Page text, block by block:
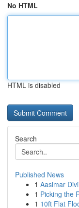
No HTML
HTML is disabled
Search
Published News
1 Aasimar
1 Picking the
1 10ft Flat